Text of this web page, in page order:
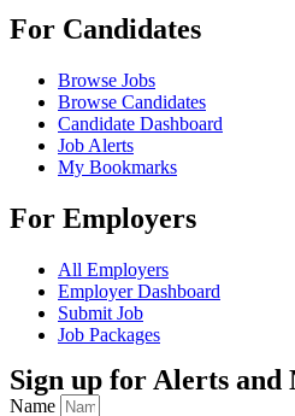
For Candidates
Browse Jobs
Browse Candidates
Candidate Dashboard
Job Alerts
My Bookmarks
For Employers
All Employers
Employer Dashboard
Submit Job
Job Packages
Sign up for Alerts and
Name